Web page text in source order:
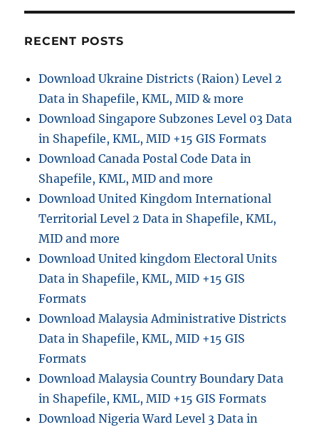
RECENT POSTS
Download Ukraine Districts (Raion) Level 2
Data in Shapefile, KML, MID & more
Download Singapore Subzones Level 03 Data
in Shapefile, KML, MID +15 GIS Formats
Download Canada Postal Code Data in
Shapefile, KML, MID and more
Download United Kingdom International
Territorial Level 2 Data in Shapefile, KML,
MID and more
Download United kingdom Electoral Units
Data in Shapefile, KML, MID +15 GIS
Formats
Download Malaysia Administrative Districts
Data in Shapefile, KML, MID +15 GIS
Formats
Download Malaysia Country Boundary Data
in Shapefile, KML, MID +15 GIS Formats
Download Nigeria Ward Level 3 Data in